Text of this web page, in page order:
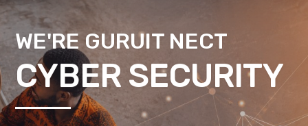
WE'RE GURUIT NECT
CYBER SECURITY